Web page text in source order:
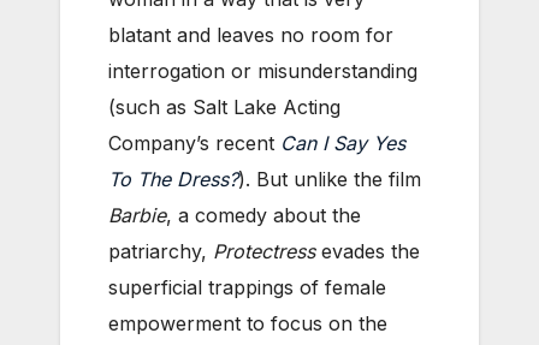
blatant and leaves no room for
interrogation or misunderstanding
(such as Salt Lake Acting
Company’s recent Can I Say Yes
To The Dress?). But unlike the film
Barbie, a comedy about the
patriarchy, Protectress evades the
superficial trappings of female
empowerment to focus on the